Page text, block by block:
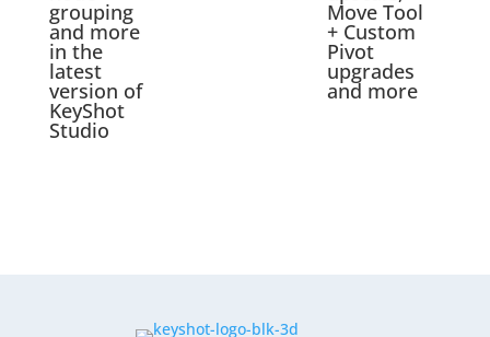
grouping
and more
in the
latest
version of
KeyShot
Studio
Move Tool
+ Custom
Pivot
upgrades
and more